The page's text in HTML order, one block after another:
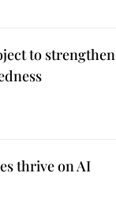
to strengthen
thrive on AI